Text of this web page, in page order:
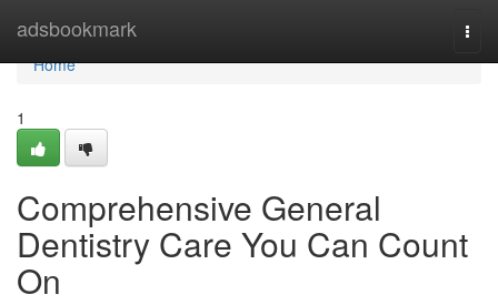
adsbookmark
Home
Home
1
Comprehensive General
Dentistry Care You Can Count
On